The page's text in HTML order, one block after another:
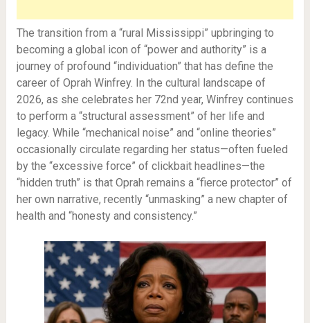
The transition from a “rural Mississippi” upbringing to
becoming a global icon of “power and authority” is a
journey of profound “individuation” that has define the
career of Oprah Winfrey. In the cultural landscape of
2026, as she celebrates her 72nd year, Winfrey continues
to perform a “structural assessment” of her life and
legacy. While “mechanical noise” and “online theories”
occasionally circulate regarding her status—often fueled
by the “excessive force” of clickbait headlines—the
“hidden truth” is that Oprah remains a “fierce protector” of
her own narrative, recently “unmasking” a new chapter of
health and “honesty and consistency.”